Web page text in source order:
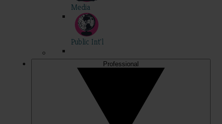
Media
Public Int'l
Professional